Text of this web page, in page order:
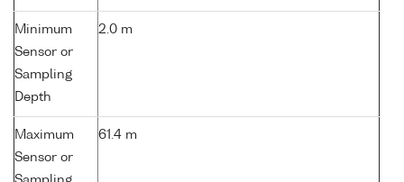
Minimum
Sensor or
Sampling
Depth
2.0 m
Maximum
Sensor or
61.4 m